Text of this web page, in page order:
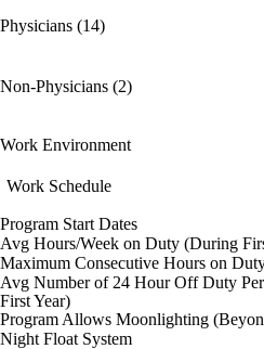
Physicians (14)
Non-Physicians (2)
Work Environment
Work Schedule
Program Start Dates
Avg Hours/Week on Duty (During
Maximum Consecutive Hours on
Avg Number of 24 Hour Off Duty
First Year)
Program Allows Moonlighting
Night Float System